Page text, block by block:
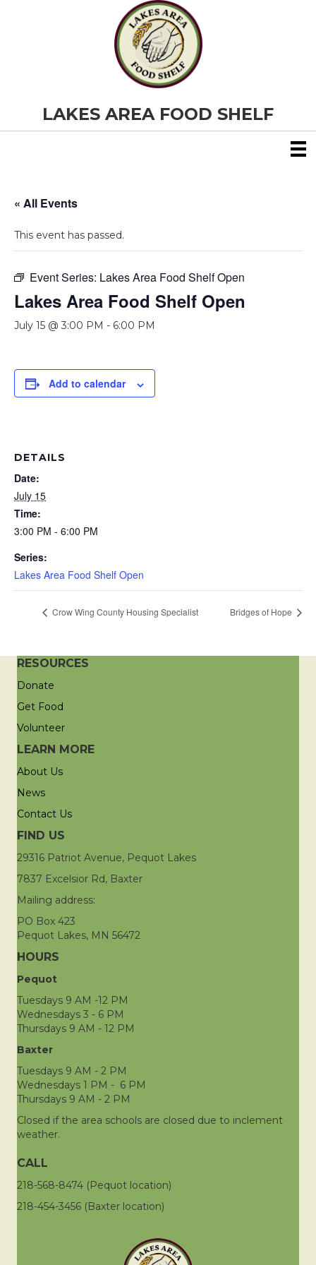
LAKES AREA FOOD SHELF
« All Events
This event has passed.
Event Series: Lakes Area Food Shelf Open
Lakes Area Food Shelf Open
July 15 @ 3:00 PM - 6:00 PM
Add to calendar
DETAILS
Date:
July 15
Time:
3:00 PM - 6:00 PM
Series:
Lakes Area Food Shelf Open
Crow Wing County Housing Specialist Bridges of Hope
RESOURCES
Donate
Get Food
Volunteer
LEARN MORE
About Us
News
Contact Us
FIND US
29316 Patriot Avenue, Pequot Lakes
7837 Excelsior Rd, Baxter
Mailing address:
PO Box 423
Pequot Lakes, MN 56472
HOURS
Pequot
Tuesdays 9 AM -12 PM
Wednesdays 3 - 6 PM
Thursdays 9 AM - 12 PM
Baxter
Tuesdays 9 AM - 2 PM
Wednesdays 1 PM - 6 PM
Thursdays 9 AM - 2 PM
Closed if the area schools are closed due to inclement
weather.
CALL
218-568-8474 (Pequot location)
218-454-3456 (Baxter location)